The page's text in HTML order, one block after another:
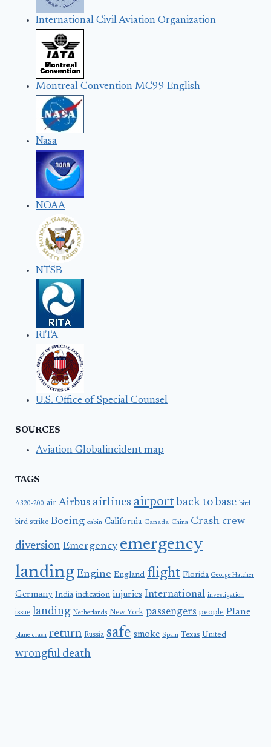
International Civil Aviation Organization
Montreal Convention MC99 English
Nasa
NOAA
NTSB
RITA
U.S. Office of Special Counsel
SOURCES
Aviation Globalincident map
TAGS
A320-200 air Airbus airlines airport back to base bird
bird strike Boeing cabin California Canada China Crash crew
diversion Emergency emergency
landing Engine England flight Florida George Hatcher
Germany India indication injuries International investigation
issue landing Netherlands New York passengers people Plane
plane crash return Russia safe smoke Spain Texas United
wrongful death